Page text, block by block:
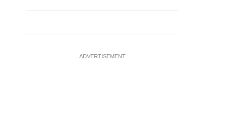
ADVERTISEMENT